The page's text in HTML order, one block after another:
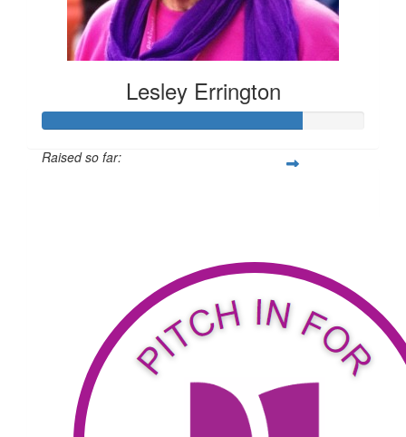
Lesley Errington
Raised so far: